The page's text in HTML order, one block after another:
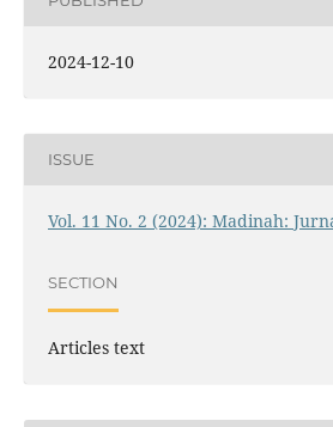
2024-12-10
ISSUE
Vol. 11 No. 2 (2024): Madinah:
SECTION
Articles text